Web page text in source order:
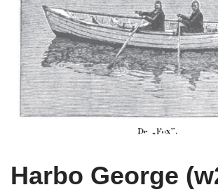
Harbo George